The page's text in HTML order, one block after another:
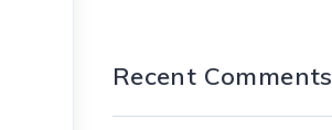
Recent Comments